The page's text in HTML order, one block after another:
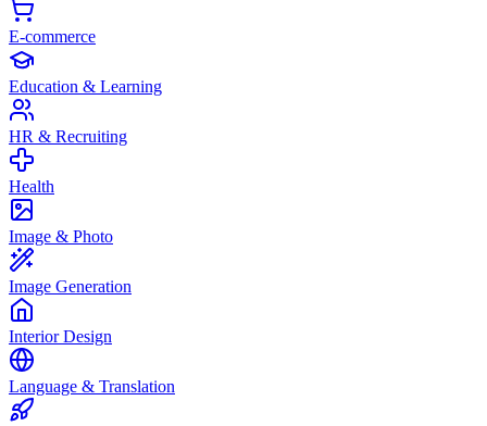
E-commerce
Education & Learning
HR & Recruiting
Health
Image & Photo
Image Generation
Interior Design
Language & Translation